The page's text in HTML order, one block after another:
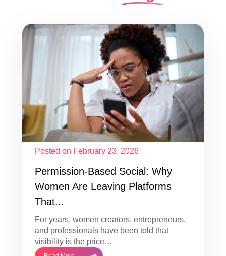
Posted on February 23, 2026
Permission-Based Social: Why
Women Are Leaving Platforms
That...
For years, women creators, entrepreneurs,
and professionals have been told that
visibility is the price…